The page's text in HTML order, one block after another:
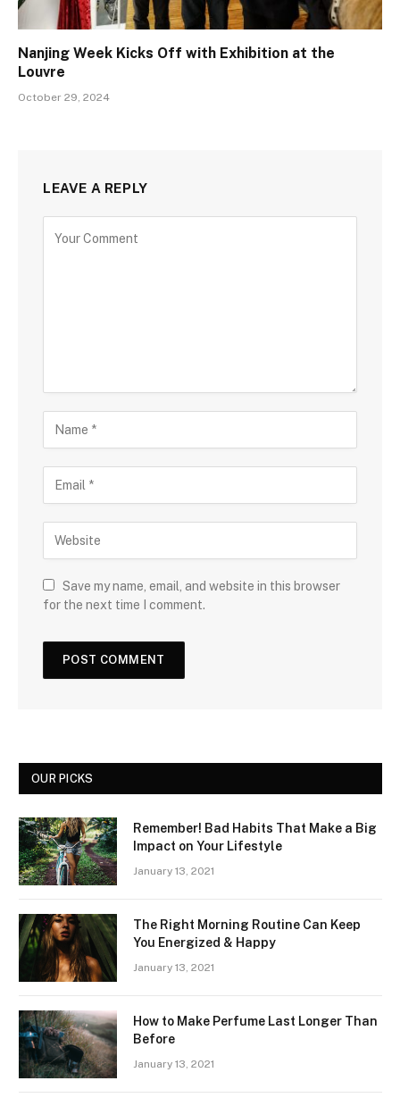
Nanjing Week Kicks Off with Exhibition at the
Louvre
October 29, 2024
LEAVE A REPLY
Save my name, email, and website in this browser
for the next time I comment.
OUR PICKS
Remember! Bad Habits That Make a Big
Impact on Your Lifestyle
January 13, 2021
The Right Morning Routine Can Keep
You Energized & Happy
January 13, 2021
How to Make Perfume Last Longer Than
Before
January 13, 2021